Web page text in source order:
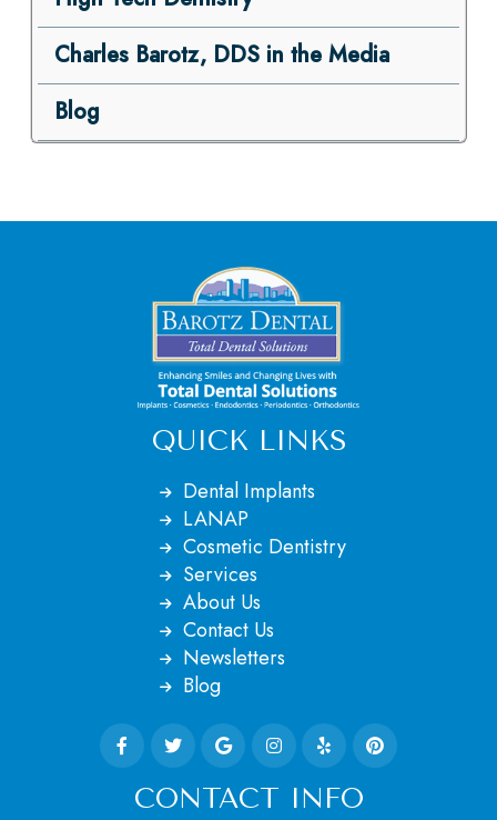
Charles Barotz, DDS in the Media
Blog
QUICK LINKS
Dental Implants
LANAP
Cosmetic Dentistry
Services
About Us
Contact Us
Newsletters
Blog
CONTACT INFO